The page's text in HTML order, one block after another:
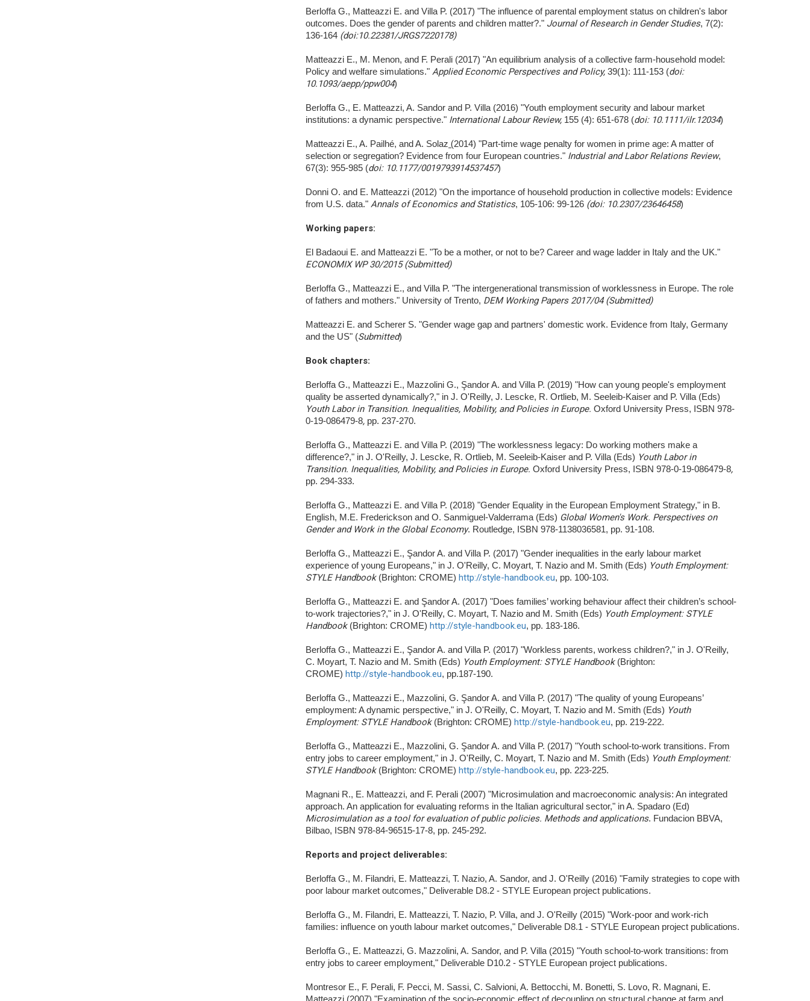
Berloffa G., Matteazzi E. and Villa P. (2017) "The influence of parental employment status on children's labor
outcomes. Does the gender of parents and children matter?." Journal of Research in Gender Studies, 7(2):
136-164 (doi:10.22381/JRGS7220178)
Matteazzi E., M. Menon, and F. Perali (2017) "An equilibrium analysis of a collective farm-household model:
Policy and welfare simulations." Applied Economic Perspectives and Policy, 39(1): 111-153 (doi:
10.1093/aepp/ppw004)
Berloffa G., E. Matteazzi, A. Sandor and P. Villa (2016) "Youth employment security and labour market
institutions: a dynamic perspective." International Labour Review, 155 (4): 651-678 (doi: 10.1111/ilr.12034)
Matteazzi E., A. Pailhé, and A. Solaz (2014) "Part-time wage penalty for women in prime age: A matter of
selection or segregation? Evidence from four European countries." Industrial and Labor Relations Review,
67(3): 955-985 (doi: 10.1177/0019793914537457)
Donni O. and E. Matteazzi (2012) "On the importance of household production in collective models: Evidence
from U.S. data." Annals of Economics and Statistics, 105-106: 99-126 (doi: 10.2307/23646458)
Working papers:
El Badaoui E. and Matteazzi E. "To be a mother, or not to be? Career and wage ladder in Italy and the UK."
ECONOMIX WP 30/2015 (Submitted)
Berloffa G., Matteazzi E., and Villa P. "The intergenerational transmission of worklessness in Europe. The role
of fathers and mothers." University of Trento, DEM Working Papers 2017/04 (Submitted)
Matteazzi E. and Scherer S. "Gender wage gap and partners' domestic work. Evidence from Italy, Germany
and the US" (Submitted)
Book chapters:
Berloffa G., Matteazzi E., Mazzolini G., Şandor A. and Villa P. (2019) "How can young people's employment
quality be asserted dynamically?," in J. O'Reilly, J. Lescke, R. Ortlieb, M. Seeleib-Kaiser and P. Villa (Eds)
Youth Labor in Transition. Inequalities, Mobility, and Policies in Europe. Oxford University Press, ISBN 978-
0-19-086479-8, pp. 237-270.
Berloffa G., Matteazzi E. and Villa P. (2019) "The worklessness legacy: Do working mothers make a
difference?," in J. O'Reilly, J. Lescke, R. Ortlieb, M. Seeleib-Kaiser and P. Villa (Eds) Youth Labor in
Transition. Inequalities, Mobility, and Policies in Europe. Oxford University Press, ISBN 978-0-19-086479-8,
pp. 294-333.
Berloffa G., Matteazzi E. and Villa P. (2018) "Gender Equality in the European Employment Strategy," in B.
English, M.E. Frederickson and O. Sanmiguel-Valderrama (Eds) Global Women's Work. Perspectives on
Gender and Work in the Global Economy. Routledge, ISBN 978-1138036581, pp. 91-108.
Berloffa G., Matteazzi E., Şandor A. and Villa P. (2017) "Gender inequalities in the early labour market
experience of young Europeans," in J. O'Reilly, C. Moyart, T. Nazio and M. Smith (Eds) Youth Employment:
STYLE Handbook(Brighton: CROME) http://style-handbook.eu, pp. 100-103.
Berloffa G., Matteazzi E. and Şandor A. (2017) "Does families’ working behaviour affect their children’s school-
to-work trajectories?," in J. O'Reilly, C. Moyart, T. Nazio and M. Smith (Eds) Youth Employment: STYLE
Handbook(Brighton: CROME) http://style-handbook.eu, pp. 183-186.
Berloffa G., Matteazzi E., Şandor A. and Villa P. (2017) "Workless parents, workess children?," in J. O'Reilly,
C. Moyart, T. Nazio and M. Smith (Eds) Youth Employment: STYLE Handbook(Brighton:
CROME) http://style-handbook.eu, pp.187-190.
Berloffa G., Matteazzi E., Mazzolini, G. Şandor A. and Villa P. (2017) "The quality of young Europeans’
employment: A dynamic perspective," in J. O'Reilly, C. Moyart, T. Nazio and M. Smith (Eds) Youth
Employment: STYLE Handbook(Brighton: CROME) http://style-handbook.eu, pp. 219-222.
Berloffa G., Matteazzi E., Mazzolini, G. Şandor A. and Villa P. (2017) "Youth school-to-work transitions. From
entry jobs to career employment," in J. O'Reilly, C. Moyart, T. Nazio and M. Smith (Eds) Youth Employment:
STYLE Handbook(Brighton: CROME) http://style-handbook.eu, pp. 223-225.
Magnani R., E. Matteazzi, and F. Perali (2007) "Microsimulation and macroeconomic analysis: An integrated
approach. An application for evaluating reforms in the Italian agricultural sector," in A. Spadaro (Ed)
Microsimulation as a tool for evaluation of public policies. Methods and applications. Fundacion BBVA,
Bilbao, ISBN 978-84-96515-17-8, pp. 245-292.
Reports and project deliverables:
Berloffa G., M. Filandri, E. Matteazzi, T. Nazio, A. Sandor, and J. O'Reilly (2016) "Family strategies to cope with
poor labour market outcomes," Deliverable D8.2 - STYLE European project publications.
Berloffa G., M. Filandri, E. Matteazzi, T. Nazio, P. Villa, and J. O'Reilly (2015) "Work-poor and work-rich
families: influence on youth labour market outcomes," Deliverable D8.1 - STYLE European project publications.
Berloffa G., E. Matteazzi, G. Mazzolini, A. Sandor, and P. Villa (2015) "Youth school-to-work transitions: from
entry jobs to career employment," Deliverable D10.2 - STYLE European project publications.
Montresor E., F. Perali, F. Pecci, M. Sassi, C. Salvioni, A. Bettocchi, M. Bonetti, S. Lovo, R. Magnani, E.
Matteazzi (2007) "Examination of the socio-economic effect of decoupling on structural change at farm and